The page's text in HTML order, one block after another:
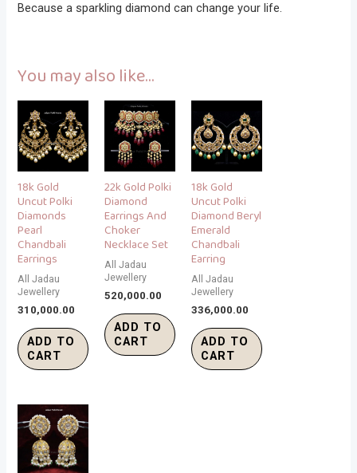
Because a sparkling diamond can change your life.
You may also like…
18k Gold
Uncut Polki
Diamonds
Pearl
Chandbali
Earrings
All Jadau
Jewellery
310,000.00
ADD TO
CART
22k Gold Polki
Diamond
Earrings And
Choker
Necklace Set
All Jadau
Jewellery
520,000.00
ADD TO
CART
18k Gold
Uncut Polki
Diamond Beryl
Emerald
Chandbali
Earring
All Jadau
Jewellery
336,000.00
ADD TO
CART